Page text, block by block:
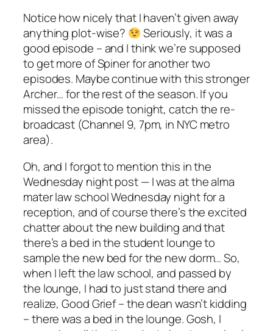
Notice how nicely that I haven’t given away
anything plot-wise?
Seriously, it was a
good episode – and I think we’re supposed
to get more of Spiner for another two
episodes. Maybe continue with this stronger
Archer… for the rest of the season. If you
missed the episode tonight, catch the re-
broadcast (Channel 9, 7pm, in NYC metro
area).
Oh, and I forgot to mention this in the
Wednesday night post — I was at the alma
mater law school Wednesday night for a
reception, and of course there’s the excited
chatter about the new building and that
there’s a bed in the student lounge to
sample the new bed for the new dorm… So,
when I left the law school, and passed by
the lounge, I had to just stand there and
realize, Good Grief – the dean wasn’t kidding
– there was a bed in the lounge. Gosh, I